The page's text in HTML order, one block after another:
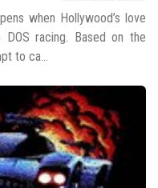
when Hollywood’s love
racing. Based on the
to ca...